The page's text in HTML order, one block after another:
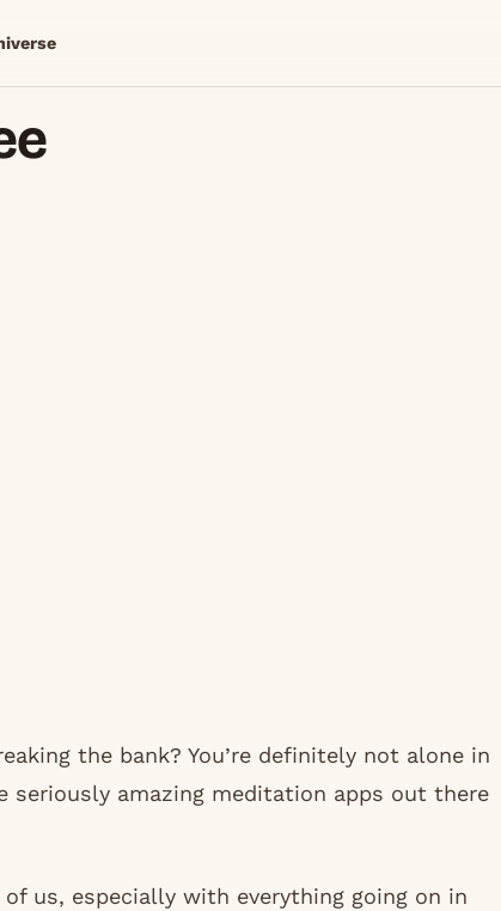
the bank? You’re definitely not alone in
seriously amazing meditation apps out there
us, especially with everything going on in